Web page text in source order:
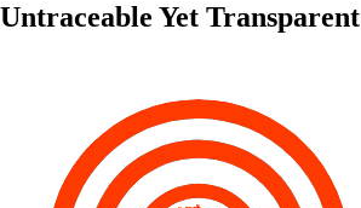
Untraceable Yet Transparent